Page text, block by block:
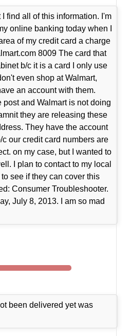
find all of this information. I'm
online banking today when I
of my credit card a charge
8009 The card that
b/c it is a card I only use
even shop at Walmart,
an account with them.
and Walmart is not doing
they are releasing these
They have the account
our credit card numbers are
on my case, but I wanted to
I plan to contact to my local
see if they can cover this
Consumer Troubleshooter.
July 8, 2013. I am so mad
been delivered yet was